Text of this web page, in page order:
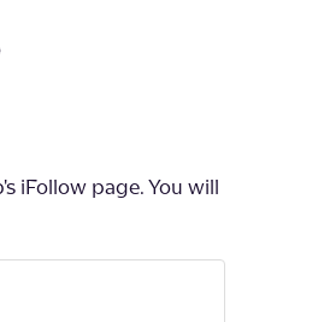
iFollow page. You will